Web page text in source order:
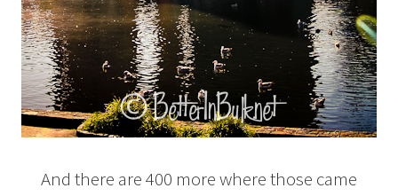
And there are 400 more where those came